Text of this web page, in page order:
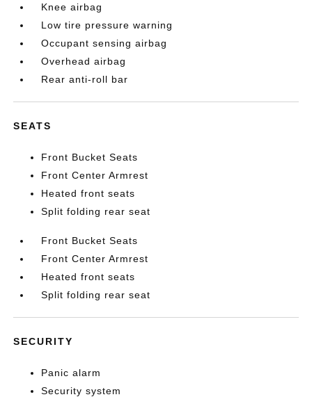
Knee airbag
Low tire pressure warning
Occupant sensing airbag
Overhead airbag
Rear anti-roll bar
SEATS
Front Bucket Seats
Front Center Armrest
Heated front seats
Split folding rear seat
Front Bucket Seats
Front Center Armrest
Heated front seats
Split folding rear seat
SECURITY
Panic alarm
Security system